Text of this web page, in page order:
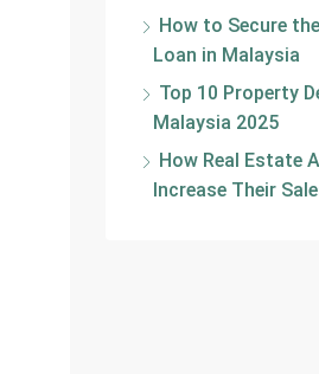
How to Secure
Loan in Malaysia
Top 10 Property
Malaysia 2025
How Real Estate
Increase Their